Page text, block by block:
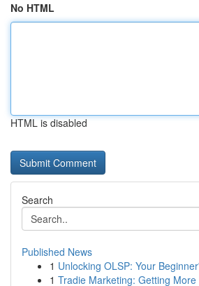
No HTML
HTML is disabled
Search
Published News
1 Unlocking OLSP: Your
1 Tradie Marketing: Getting